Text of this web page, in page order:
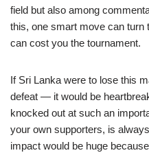
field but also among
this, one smart move can turn
can cost you the tournament.
If Sri Lanka were to lose this
defeat — it would be
knocked out at such an
your own supporters, is
impact would be huge